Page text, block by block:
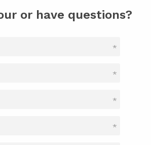
or have questions?
*
*
*
*